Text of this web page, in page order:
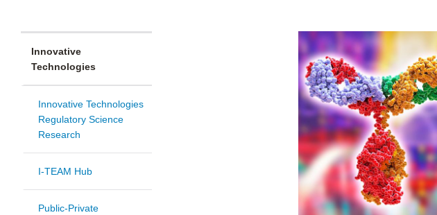
Innovative
Technologies
Innovative Technologies
Regulatory Science
Research
I-TEAM Hub
Public-Private